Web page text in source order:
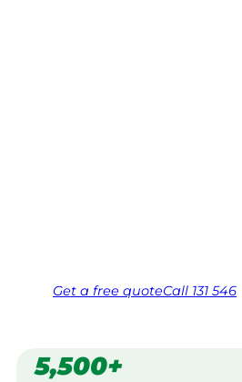
Get a free quoteCall 131 546
5,500+